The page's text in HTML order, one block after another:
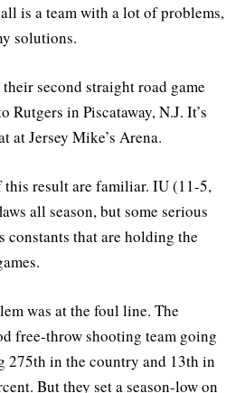
is a team with a lot of problems,
solutions.
second straight road game
Rutgers in Piscataway, N.J. It’s
at Jersey Mike’s Arena.
this result are familiar. IU (11-5,
all season, but some serious
constants that are holding the
was at the foul line. The
free-throw shooting team going
275th in the country and 13th in
But they set a season-low on